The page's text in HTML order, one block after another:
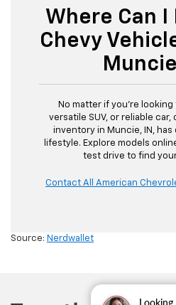
Where Can I
Chevy
No matter if you’re
versatile SUV, or reliable
inventory in Muncie, IN,
lifestyle. Explore models
test drive to find
Contact All American
Source: Nerdwallet